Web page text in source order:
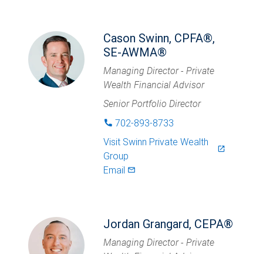
Cason Swinn, CPFA®,
SE-AWMA®
Managing Director - Private
Wealth Financial Advisor
Senior Portfolio Director
phone 702-893-8733
Visit Swinn Private Wealth
Group
launch
Email mail_outlined
Jordan Grangard, CEPA®
Managing Director - Private